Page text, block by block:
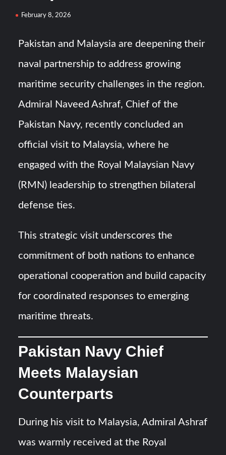
HAVELSAN
February 8, 2026
Pakistan and Malaysia are deepening their
naval partnership to address growing
maritime security challenges in the region.
Admiral Naveed Ashraf, Chief of the
Pakistan Navy, recently concluded an
official visit to Malaysia, where he
engaged with the Royal Malaysian Navy
(RMN) leadership to strengthen bilateral
defense ties.
This strategic visit underscores the
commitment of both nations to enhance
operational cooperation and build capacity
for coordinated responses to emerging
maritime threats.
Pakistan Navy Chief
Meets Malaysian
Counterparts
During his visit to Malaysia, Admiral Ashraf
was warmly received at the Royal